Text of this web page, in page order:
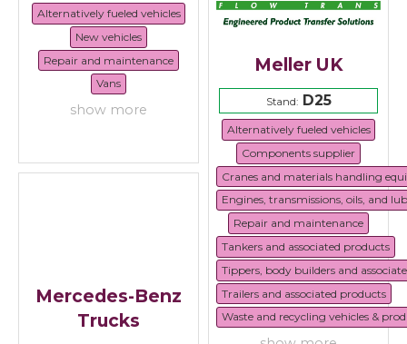
Alternatively fueled vehicles
New vehicles
Repair and maintenance
Vans
show more
Meller UK
Stand:D25
Alternatively fueled vehicles
Components supplier
Cranes and materials handling
Engines, transmissions, oils, and
Repair and maintenance
Tankers and associated products
Tippers, body builders and
Trailers and associated products
Waste and recycling vehicles &
Mercedes-Benz
Trucks